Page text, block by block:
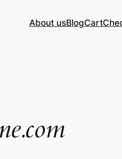
About usBlogCart